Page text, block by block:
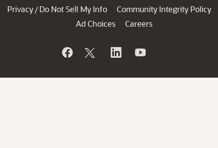
Privacy / Do Not Sell My Info
Community Integrity Policy
Ad Choices
Careers